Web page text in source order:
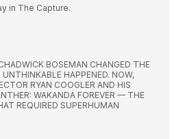
in The Capture.
BOSEMAN CHANGED THE
HAPPENED. NOW,
RYAN COOGLER AND HIS
WAKANDA FOREVER — THE
REQUIRED SUPERHUMAN